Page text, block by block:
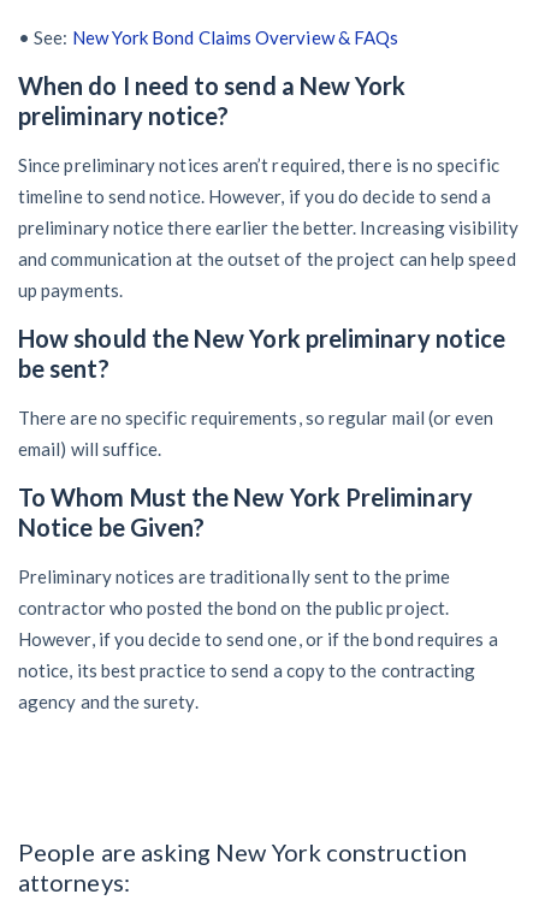
• See: New York Bond Claims Overview & FAQs
When do I need to send a New York
preliminary notice?
Since preliminary notices aren’t required, there is no specific
timeline to send notice. However, if you do decide to send a
preliminary notice there earlier the better. Increasing visibility
and communication at the outset of the project can help speed
up payments.
How should the New York preliminary notice
be sent?
There are no specific requirements, so regular mail (or even
email) will suffice.
To Whom Must the New York Preliminary
Notice be Given?
Preliminary notices are traditionally sent to the prime
contractor who posted the bond on the public project.
However, if you decide to send one, or if the bond requires a
notice, its best practice to send a copy to the contracting
agency and the surety.
People are asking New York construction
attorneys: